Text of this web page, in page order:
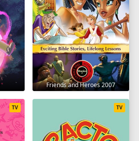
Friends and Heroes 2007
TV TV